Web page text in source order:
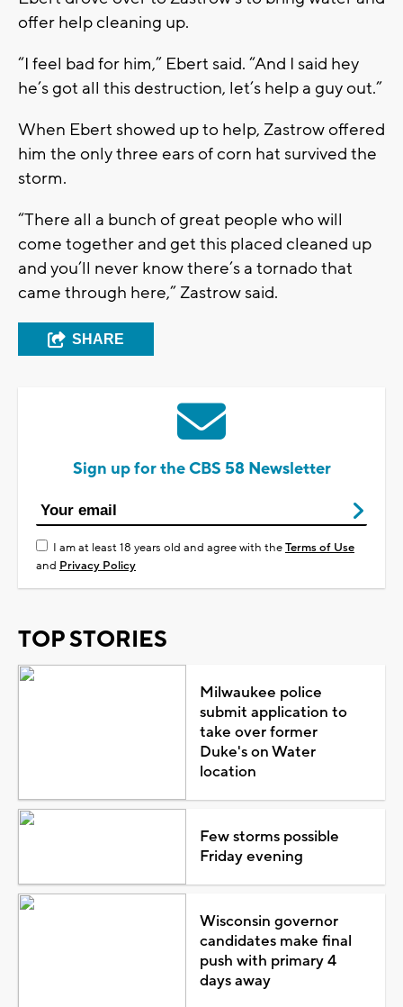
offer help cleaning up.
“I feel bad for him,” Ebert said. “And I said hey
he’s got all this destruction, let’s help a guy out.”
When Ebert showed up to help, Zastrow offered
him the only three ears of corn hat survived the
storm.
“There all a bunch of great people who will
come together and get this placed cleaned up
and you’ll never know there’s a tornado that
came through here,” Zastrow said.
SHARE
Sign up for the CBS 58 Newsletter
I am at least 18 years old and agree with theTerms of Use
and Privacy Policy
TOP STORIES
Milwaukee police
submit application to
take over former
Duke's on Water
location
Few storms possible
Friday evening
Wisconsin governor
candidates make final
push with primary 4
days away